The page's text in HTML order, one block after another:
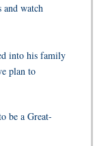
and watch
into his family
plan to
be a Great-